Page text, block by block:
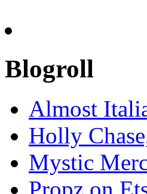
Blogroll
Almost
Holly
Mystic